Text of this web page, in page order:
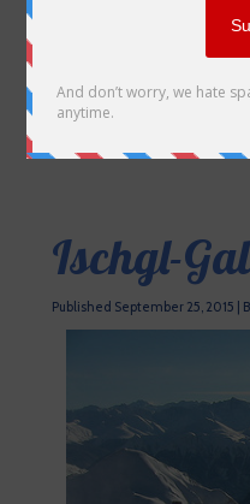
Ischgl-
Published September 25, 2015